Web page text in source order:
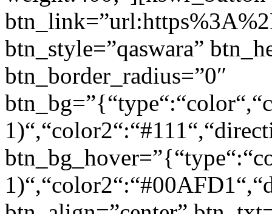
btn_style=”qaswara”
btn_border_radius=”0″